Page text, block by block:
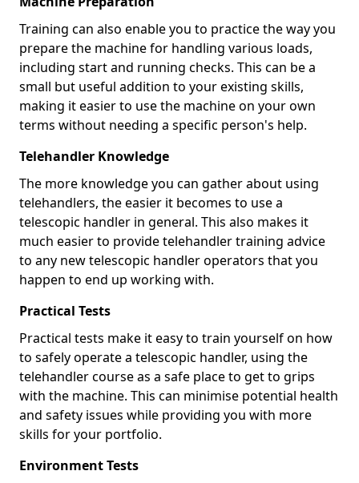
Training can also enable you to practice the way you
prepare the machine for handling various loads,
including start and running checks. This can be a
small but useful addition to your existing skills,
making it easier to use the machine on your own
terms without needing a specific person's help.
Telehandler Knowledge
The more knowledge you can gather about using
telehandlers, the easier it becomes to use a
telescopic handler in general. This also makes it
much easier to provide telehandler training advice
to any new telescopic handler operators that you
happen to end up working with.
Practical Tests
Practical tests make it easy to train yourself on how
to safely operate a telescopic handler, using the
telehandler course as a safe place to get to grips
with the machine. This can minimise potential health
and safety issues while providing you with more
skills for your portfolio.
Environment Tests